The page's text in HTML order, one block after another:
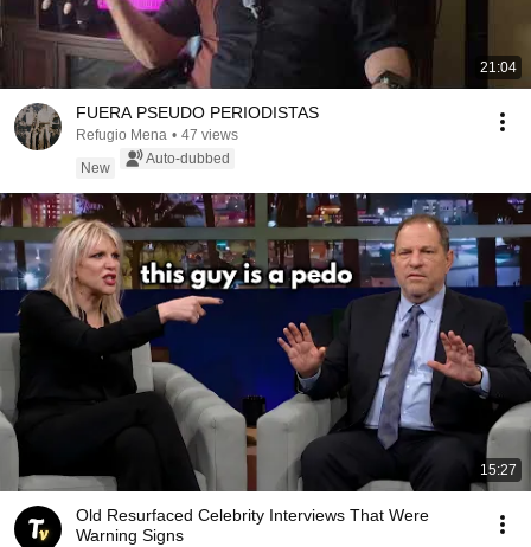
21:04
FUERA PSEUDO PERIODISTAS
Refugio Mena • 47 views
New
Auto-dubbed
15:27
Old Resurfaced Celebrity Interviews That Were
Warning Signs